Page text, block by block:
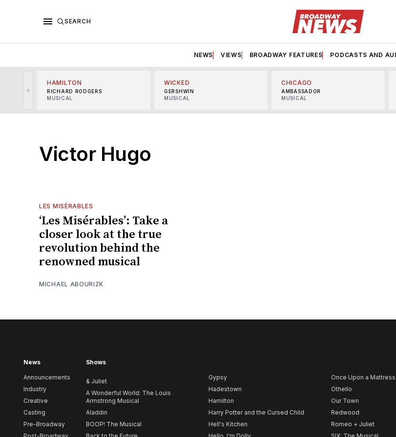
SEARCH
NEWS VIEWS BROADWAY FEATURES PODCASTS AND
<
HAMILTON
RICHARD RODGERS
MUSICAL
WICKED
GERSHWIN
MUSICAL
CHICAGO
AMBASSADOR
MUSICAL
Victor Hugo
LES MISÉRABLES
‘Les Misérables’: Take a
closer look at the true
revolution behind the
renowned musical
MICHAEL ABOURIZK
News
Announcements
Industry
Creative
Casting
Pre-Broadway
Shows
& Juliet
A Wonderful World: The Louis
Armstrong Musical
Aladdin
BOOP! The Musical
Gypsy
Hadestown
Hamilton
Harry Potter and the Cursed Child
Hell's Kitchen
Once Upon a Mattress
Othello
Our Town
Redwood
Romeo + Juliet